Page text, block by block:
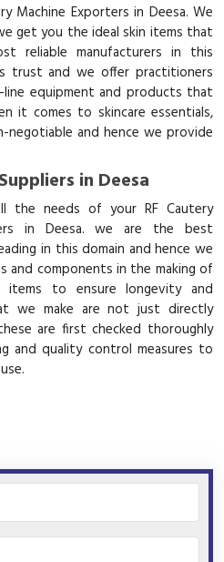
Machine Exporters in Deesa. We
get you the ideal skin items that
reliable manufacturers in this
trust and we offer practitioners
equipment and products that
it comes to skincare essentials,
negotiable and hence we provide
in Deesa
the needs of your RF Cautery
in Deesa. we are the best
in this domain and hence we
and components in the making of
items to ensure longevity and
we make are not just directly
are first checked thoroughly
and quality control measures to